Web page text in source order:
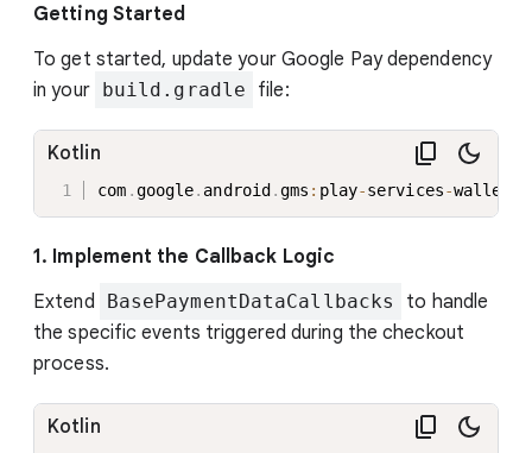
Getting Started
To get started, update your Google Pay dependency
in your
build.gradle file:
com .google. android .gms : play-services-wallet
Kotlin
1. Implement the Callback Logic
Extend
BasePaymentDataCallbacks
to handle
the specific events triggered during the checkout
process.
Kotlin